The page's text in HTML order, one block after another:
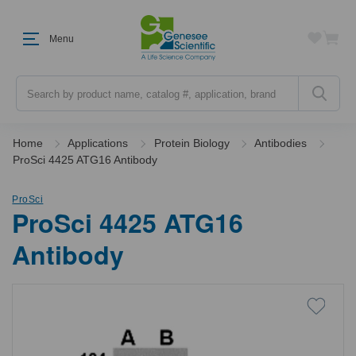
Menu
Home Applications Protein Biology
Antibodies
ProSci 4425 ATG16 Antibody
ProSci
ProSci 4425 ATG16
Antibody